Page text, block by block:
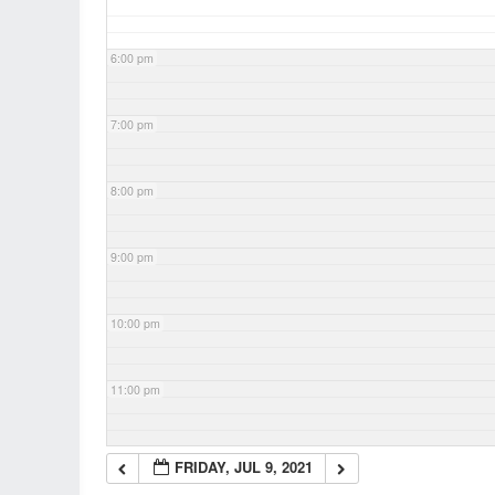
6:00 pm
7:00 pm
8:00 pm
9:00 pm
10:00 pm
11:00 pm
FRIDAY, JUL 9, 2021